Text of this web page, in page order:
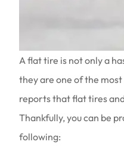
A flat tire is not only a
they are one of the
reports that flat tires
Thankfully, you can be
following: